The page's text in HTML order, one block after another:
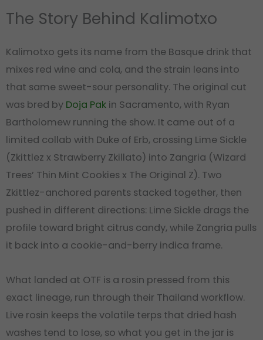
The Story Behind Kalimotxo
Kalimotxo gets its name from the Basque drink that
mixes red wine and cola, and the strain leans into
that same sweet-sour personality. The original cut
was bred by Doja Pak in Sacramento, with Ryan
Bartholomew running the show. It came out of a
limited collab with Duke of Erb, crossing Lime Sickle
(Zkittlez x Strawberry Zkillato) into Zangria (Wizard
Trees’ Thin Mint Cookies x The Original Z). Two
Zkittlez-anchored parents stacked together, then
pushed in different directions: Lime Sickle drags the
profile toward bright citrus candy, while Zangria pulls
it back into a cookie-and-berry indica frame.
What landed at OTF is a rosin pressed from this
exact lineage, run through their Thailand workflow.
Live rosin keeps the volatile terps that dried hash
washes tend to lose, so what you get in the jar is